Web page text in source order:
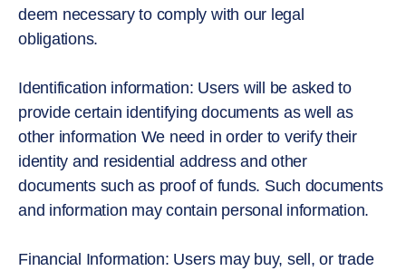
deem necessary to comply with our legal
obligations.
Identification information: Users will be asked to
provide certain identifying documents as well as
other information We need in order to verify their
identity and residential address and other
documents such as proof of funds. Such documents
and information may contain personal information.
Financial Information: Users may buy, sell, or trade